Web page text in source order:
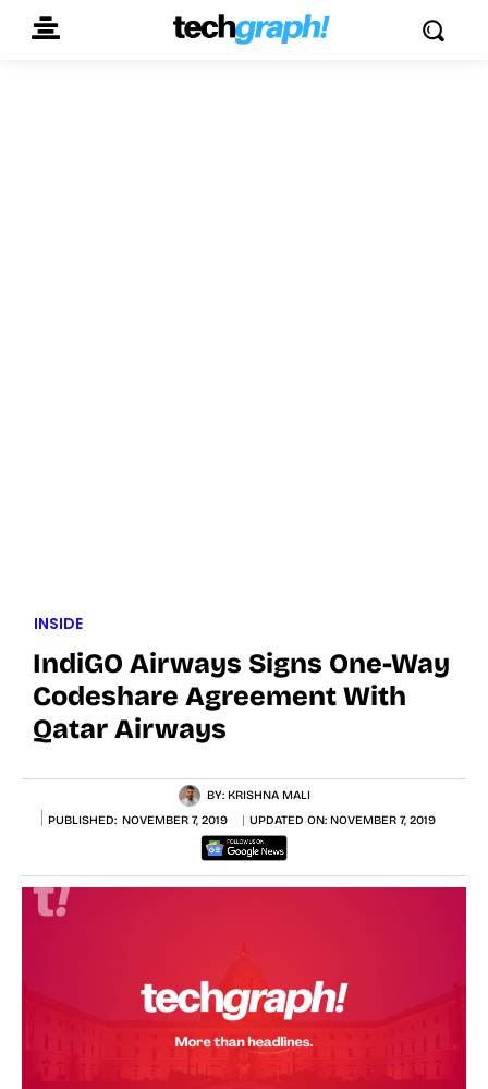
INSIDE
IndiGO Airways Signs One-Way
Codeshare Agreement With
Qatar Airways
BY: KRISHNA MALI
PUBLISHED: NOVEMBER 7, 2019 UPDATED ON: NOVEMBER 7, 2019